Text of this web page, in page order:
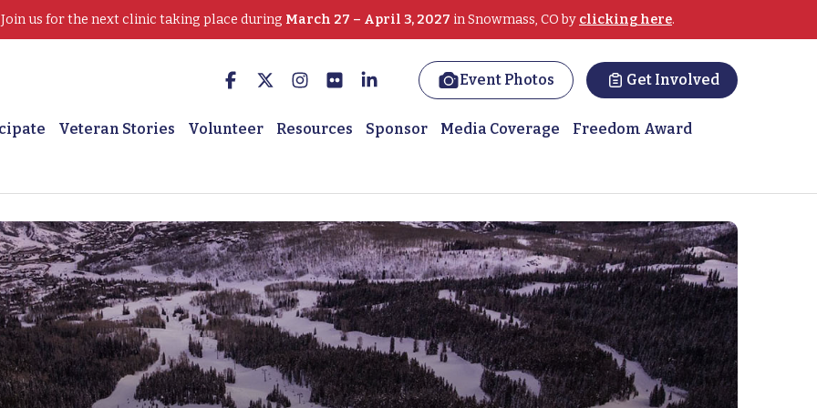
us for the next clinic taking place during March 27 – April 3, 2027 in Snowmass, CO by clicking here.
Event Photos Get Involved
Veteran Stories Volunteer Resources Sponsor Media Coverage
Freedom Award
Serving Veterans